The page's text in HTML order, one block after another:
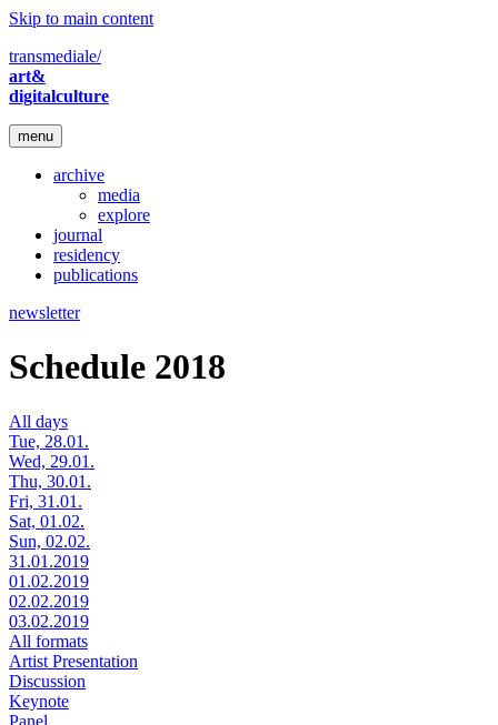
Skip to main content
transmediale/
art&
digitalculture
menu
archive
media
explore
journal
residency
publications
newsletter
Schedule 2018
All days
Tue, 28.01.
Wed, 29.01.
Thu, 30.01.
Fri, 31.01.
Sat, 01.02.
Sun, 02.02.
31.01.2019
01.02.2019
02.02.2019
03.02.2019
All formats
Artist Presentation
Discussion
Keynote
Panel